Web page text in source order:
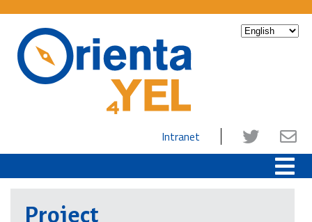
Intranet
Project